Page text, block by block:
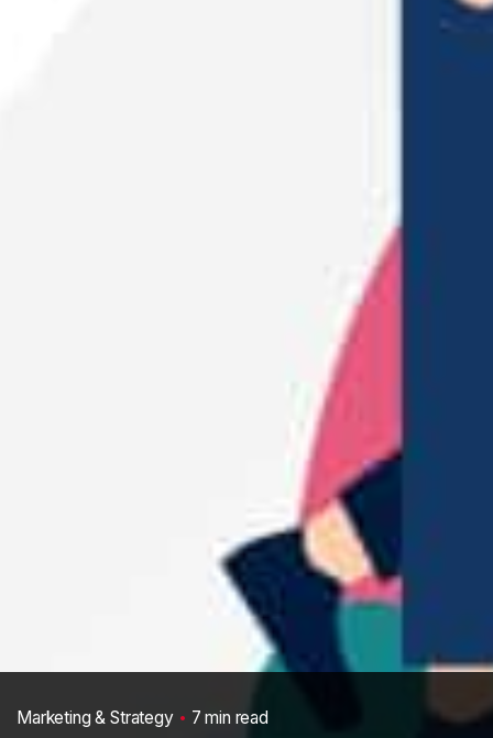
Marketing & Strategy 7 min read